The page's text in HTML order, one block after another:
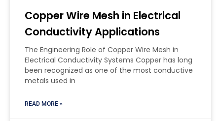
Copper Wire Mesh in Electrical
Conductivity Applications
The Engineering Role of Copper Wire Mesh in
Electrical Conductivity Systems Copper has long
been recognized as one of the most conductive
metals used in
READ MORE »